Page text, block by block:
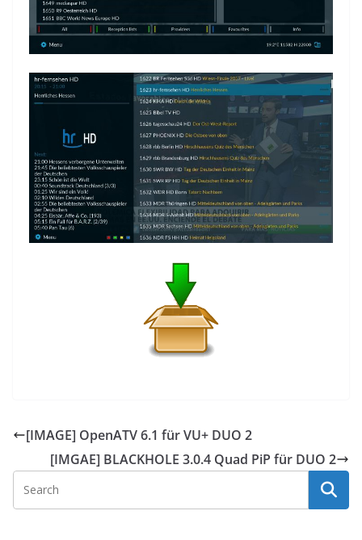
[IMAGE] OpenATV 6.1 für VU+ DUO 2
[IMGAE] BLACKHOLE 3.0.4 Quad PiP​ für DUO 2